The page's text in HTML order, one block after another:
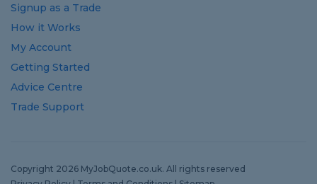
Signup as a Trade
How it Works
My Account
Getting Started
Advice Centre
Trade Support
Copyright 2026 MyJobQuote.co.uk. All rights reserved